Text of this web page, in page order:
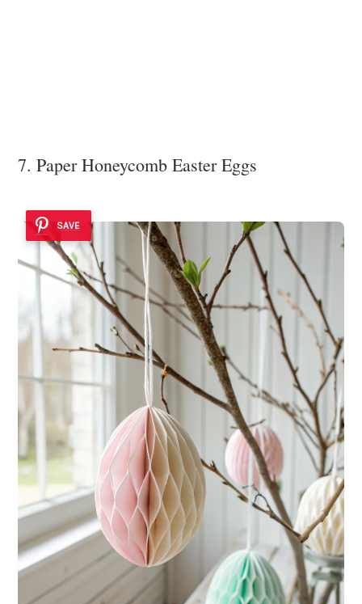
7. Paper Honeycomb Easter Eggs
SAVE